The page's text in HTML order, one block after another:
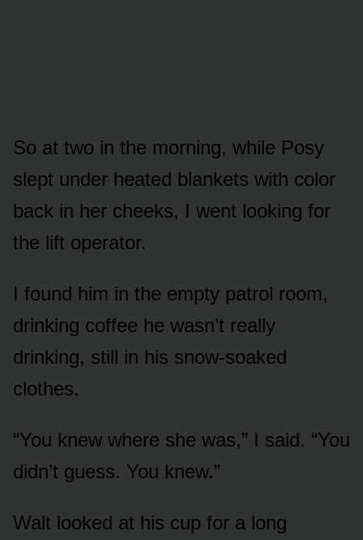
So at two in the morning, while Posy
slept under heated blankets with color
back in her cheeks, I went looking for
the lift operator.
I found him in the empty patrol room,
drinking coffee he wasn’t really
drinking, still in his snow-soaked
clothes.
“You knew where she was,” I said. “You
didn’t guess. You knew.”
Walt looked at his cup for a long